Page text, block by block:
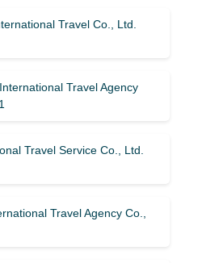
Travel Co., Ltd.
Travel Agency
Travel Service Co., Ltd.
Travel Agency Co.,